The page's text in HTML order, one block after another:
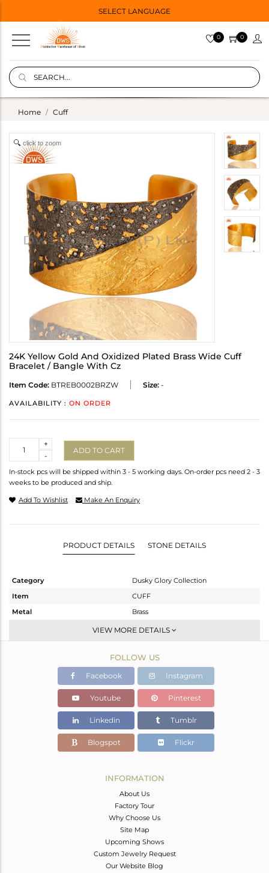
SELECT LANGUAGE
0 0
Home Cuff
click to zoom
24K Yellow Gold And Oxidized Plated Brass Wide Cuff
Bracelet / Bangle With Cz
Item Code: BTREB0002BRZW Size: -
AVAILABILITY : ON ORDER
-
+
ADD TO CART
In-stock pcs will be shipped within 3 - 5 working days. On-order pcs need 2 - 3
weeks to be produced and ship.
Add To Wishlist Make An Enquiry
PRODUCT DETAILS STONE DETAILS
Category
Dusky Glory Collection
Item
CUFF
Metal
Brass
-
Gold,Black
42.35 gms
42.247 gms
Color Stone Weight
0.51 cts
31
VIEW MORE DETAILS
FOLLOW US
Facebook Instagram
Youtube Pinterest
Linkedin Tumblr
Blogspot Flickr
INFORMATION
About Us
Factory Tour
Why Choose Us
Site Map
Upcoming Shows
Custom Jewelry Request
Our Website Blog